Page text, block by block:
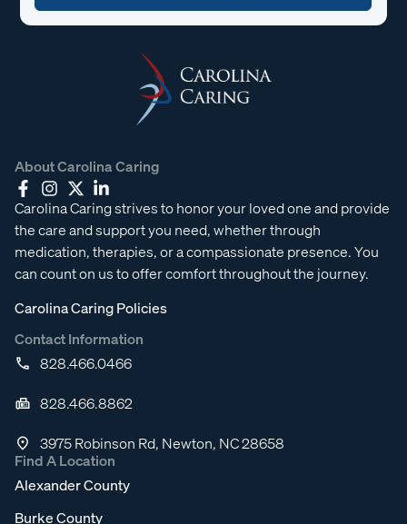
About Carolina Caring
Carolina Caring strives to honor your loved one and provide
the care and support you need, whether through
medication, therapies, or a compassionate presence. You
can count on us to offer comfort throughout the journey.
Carolina Caring Policies
Contact Information
828.466.0466
828.466.8862
3975 Robinson Rd, Newton, NC 28658
Find A Location
Alexander County
Burke County